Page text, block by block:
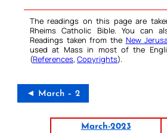
The readings on this page are
Rheims Catholic Bible. You can
Readings taken from the New
used at Mass in most of the
(References, Copyrights).
◄ March – 2
March-2023